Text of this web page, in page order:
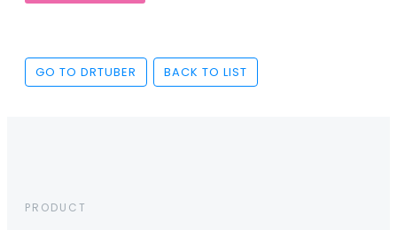
GO TO DRTUBER BACK TO LIST
PRODUCT